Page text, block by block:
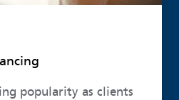
popularity as clients